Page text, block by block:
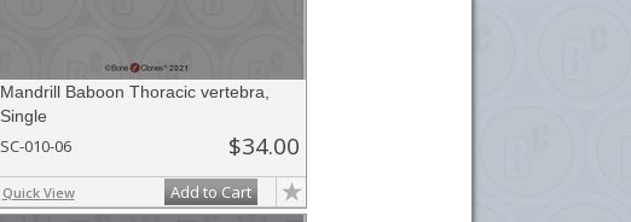
Mandrill Baboon Thoracic vertebra,
Single
SC-010-06 $34.00
Quick View Add to Cart